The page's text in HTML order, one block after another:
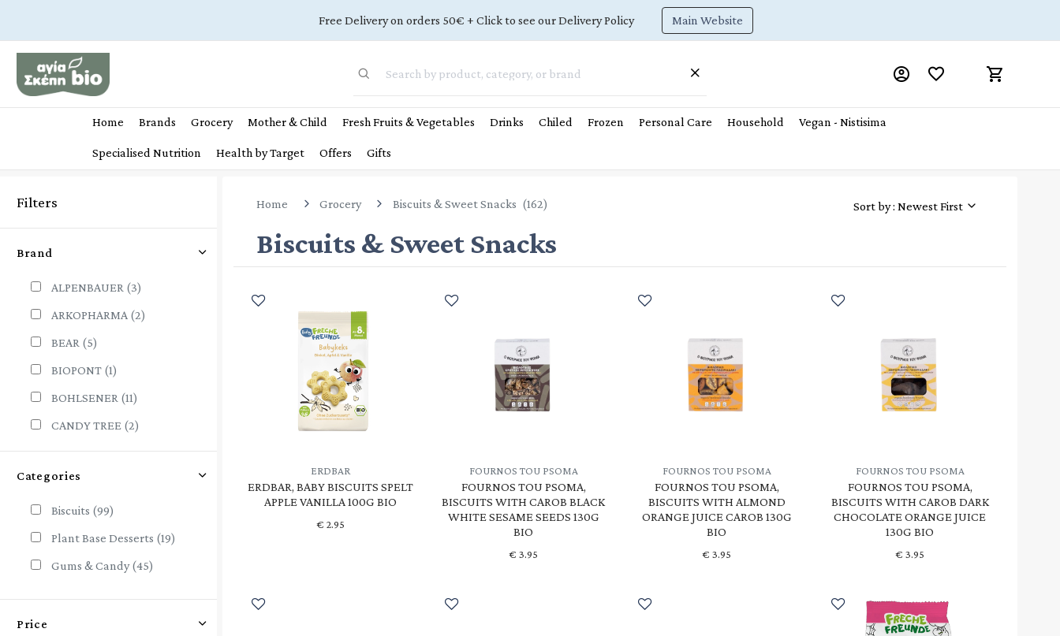
Free Delivery on orders 50€ + Click to see our Delivery Policy Main Website
Home Brands Grocery Mother & Child Fresh Fruits & Vegetables Drinks Chiled Frozen Personal Care Household Vegan - Nistisima
Specialised Nutrition Health by Target Offers Gifts
Filters
Brand
ALPENBAUER (3)
ARKOPHARMA (2)
BEAR (5)
BIOPONT (1)
BOHLSENER (11)
CANDY TREE (2)
CHICZA(2)
CORN CRAKE
DE RIT (1)
ECO(2)
ECO-BISCUITS(1)
Categories
Biscuits (99)
Plant Base Desserts (19)
Gums & Candy(45)
Price
Home Grocery Biscuits & Sweet Snacks (162)
Biscuits & Sweet Snacks
Sort by : Newest First
ERDBAR
ERDBAR, BABY BISCUITS SPELT
APPLE VANILLA 100G BIO
€ 2.95
FOURNOS TOU PSOMA
FOURNOS TOU PSOMA,
BISCUITS WITH CAROB BLACK
WHITE SESAME SEEDS 130G
BIO
€3.95
FOURNOS TOU PSOMA
FOURNOS TOU PSOMA,
BISCUITS WITH ALMOND
ORANGE JUICE CAROB 130G
BIO
€3.95
FOURNOS TOU PSOMA
FOURNOS TOU PSOMA,
BISCUITS WITH CAROB DARK
CHOCOLATE ORANGE JUICE
130G BIO
€3.95